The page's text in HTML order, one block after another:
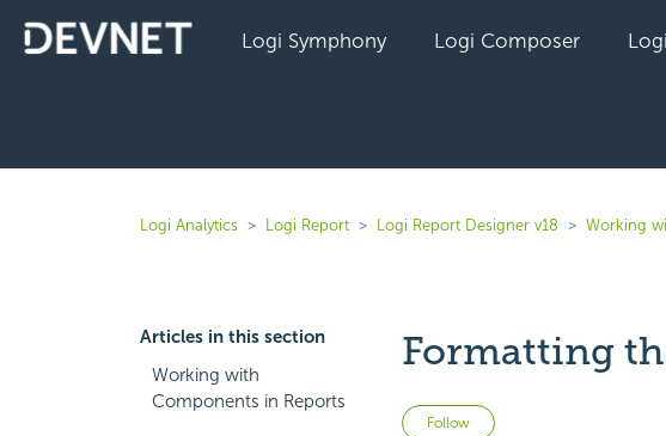
Logi Symphony Logi Composer
Logi Analytics Logi Report Logi Report Designer v18 Working
Articles in this section
Working with
Components in Reports
Formatting
Follow Not yet followed by